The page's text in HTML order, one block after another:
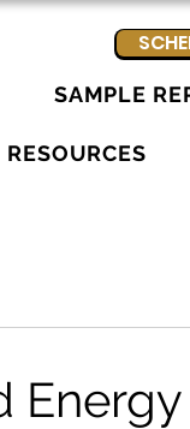
SAMPLE
RESOURCES
Energy